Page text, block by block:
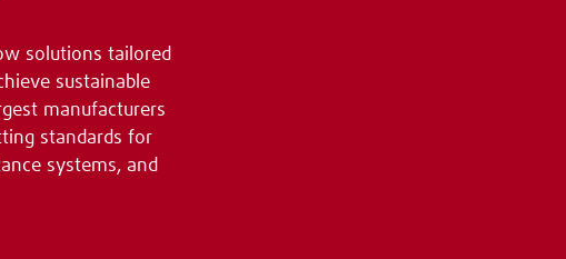
solutions tailored
sustainable
manufacturers
standards for
systems, and